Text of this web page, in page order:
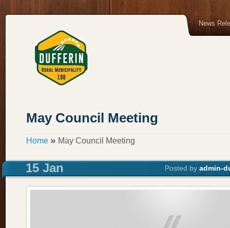
News
May Council Meeting
Home » May Council Meeting
15 Jan Posted by admin-